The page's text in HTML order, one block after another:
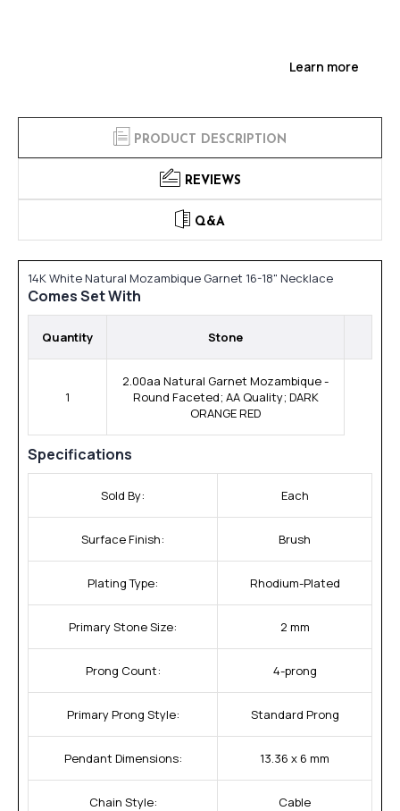
Learn more
PRODUCT DESCRIPTION
REVIEWS
Q&A
14K White Natural Mozambique Garnet 16-18" Necklace
Comes Set With
Quantity Stone
1
2.00aa Natural Garnet Mozambique -
Round Faceted; AA Quality; DARK
ORANGE RED
Specifications
Sold By: Each
Surface Finish: Brush
Plating Type: Rhodium-Plated
Primary Stone Size: 2 mm
Prong Count: 4-prong
Primary Prong Style: Standard Prong
Pendant Dimensions: 13.36 x 6 mm
Chain Style: Cable